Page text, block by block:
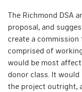
The Richmond DSA
proposal, and
create a
comprised of
would be most
donor class. It would
the project outright,